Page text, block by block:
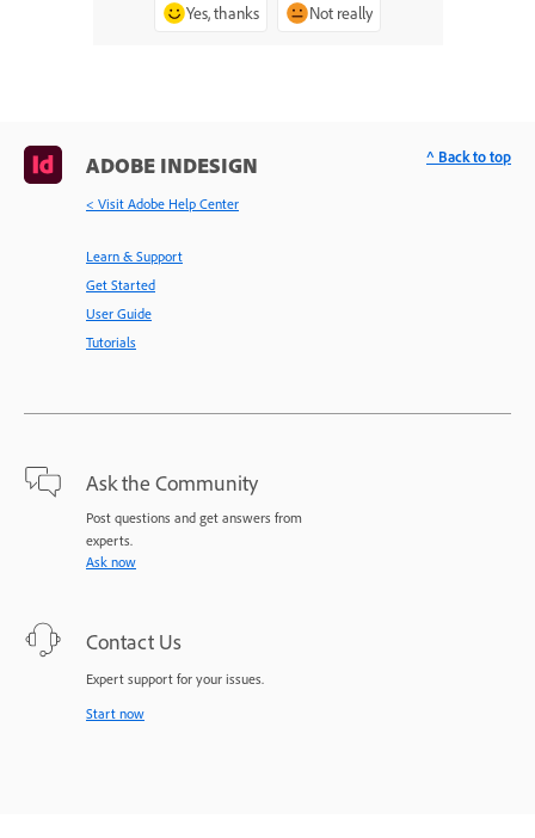
Yes, thanks Not really
ADOBE INDESIGN
< Visit Adobe Help Center
Learn & Support
Get Started
User Guide
Tutorials
Ask the Community
Post questions and get answers from
experts.
Ask now
Contact Us
Expert support for your issues.
Start now
^ Back to top